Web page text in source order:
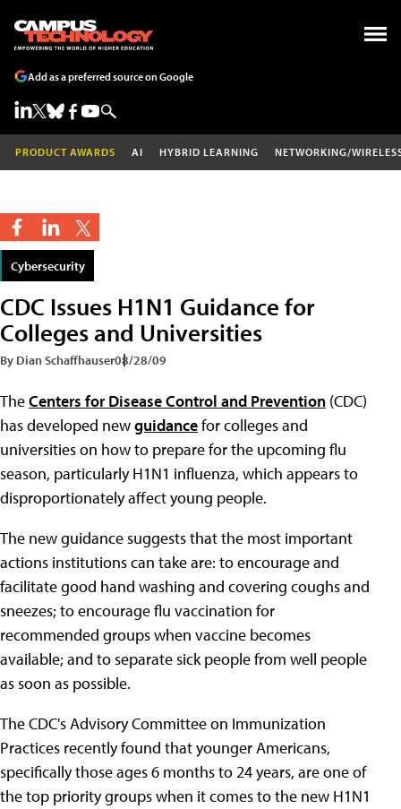
Add as a preferred source on Google
PRODUCT AWARDS AI HYBRID LEARNING NETWORKING/
Cybersecurity
CDC Issues H1N1 Guidance for
Colleges and Universities
By Dian Schaffhauser08/28/09
TheCenters for Disease Control and Prevention (CDC)
has developed newguidancefor colleges and
universities on how to prepare for the upcoming flu
season, particularly H1N1 influenza, which appears to
disproportionately affect young people.
The new guidance suggests that the most important
actions institutions can take are: to encourage and
facilitate good hand washing and covering coughs and
sneezes; to encourage flu vaccination for
recommended groups when vaccine becomes
available; and to separate sick people from well people
as soon as possible.
The CDC's Advisory Committee on Immunization
Practices recently found that younger Americans,
specifically those ages 6 months to 24 years, are one of
the top priority groups when it comes to the new H1N1